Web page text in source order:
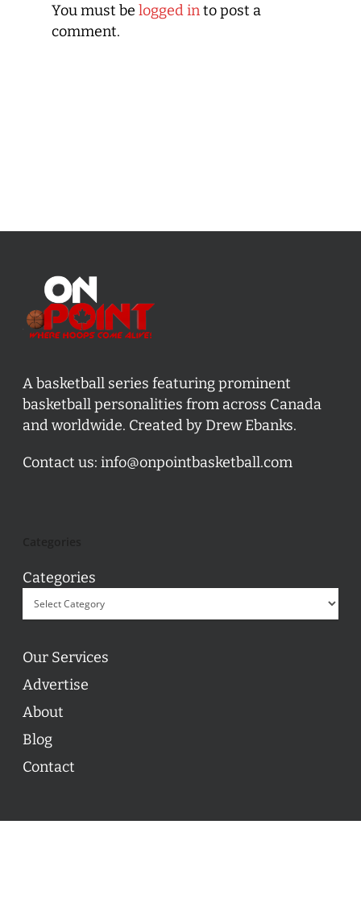
You must be logged into post a
comment.
A basketball series featuring prominent
basketball personalities from across Canada
and worldwide. Created by Drew Ebanks.
Contact us: info@onpointbasketball.com
Categories
Our Services
Advertise
About
Blog
Contact